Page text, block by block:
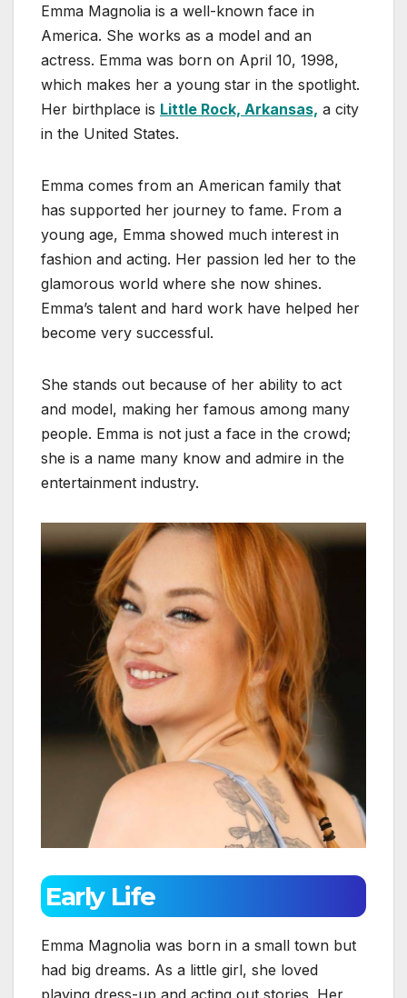
Emma Magnolia is a well-known face in
America. She works as a model and an
actress. Emma was born on April 10, 1998,
which makes her a young star in the spotlight.
Her birthplace is Little Rock, Arkansas, a city
in the United States.
Emma comes from an American family that
has supported her journey to fame. From a
young age, Emma showed much interest in
fashion and acting. Her passion led her to the
glamorous world where she now shines.
Emma’s talent and hard work have helped her
become very successful.
She stands out because of her ability to act
and model, making her famous among many
people. Emma is not just a face in the crowd;
she is a name many know and admire in the
entertainment industry.
Early Life
Emma Magnolia was born in a small town but
had big dreams. As a little girl, she loved
playing dress-up and acting out stories. Her